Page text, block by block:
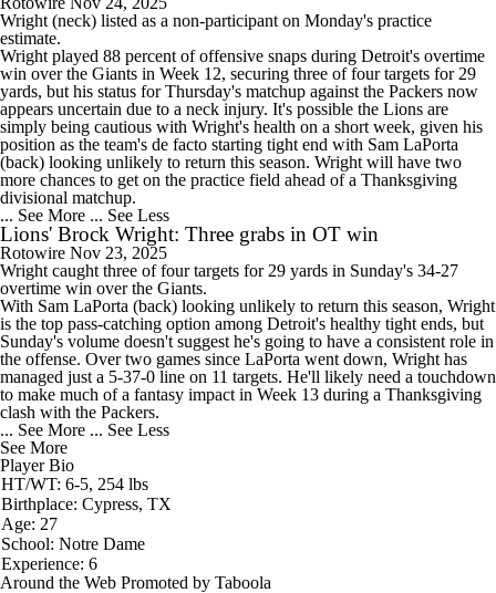
Wright (neck) listed as a non-participant on Monday's practice
estimate.
Wright played 88 percent of offensive snaps during Detroit's overtime
win over the Giants in Week 12, securing three of four targets for 29
yards, but his status for Thursday's matchup against the Packers now
appears uncertain due to a neck injury. It's possible the Lions are
simply being cautious with Wright's health on a short week, given his
position as the team's de facto starting tight end with Sam LaPorta
(back) looking unlikely to return this season. Wright will have two
more chances to get on the practice field ahead of a Thanksgiving
divisional matchup.
... See More ... See Less
Lions' Brock Wright: Three grabs in OT win
Rotowire Nov 23, 2025
Wright caught three of four targets for 29 yards in Sunday's 34-27
overtime win over the Giants.
With Sam LaPorta (back) looking unlikely to return this season, Wright
is the top pass-catching option among Detroit's healthy tight ends, but
Sunday's volume doesn't suggest he's going to have a consistent role in
the offense. Over two games since LaPorta went down, Wright has
managed just a 5-37-0 line on 11 targets. He'll likely need a touchdown
to make much of a fantasy impact in Week 13 during a Thanksgiving
clash with the Packers.
... See More ... See Less
See More
Player Bio
HT/WT: 6-5, 254 lbs
Birthplace: Cypress, TX
Age: 27
School: Notre Dame
Experience: 6
Around the Web Promoted by Taboola